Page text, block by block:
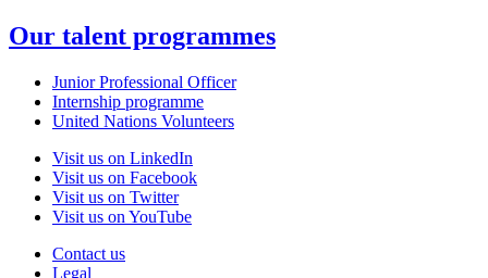
Our talent programmes
Junior Professional Officer
Internship programme
United Nations Volunteers
Visit us on LinkedIn
Visit us on Facebook
Visit us on Twitter
Visit us on YouTube
Contact us
Legal